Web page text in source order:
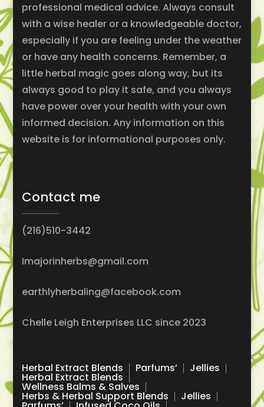
professional medical advice. Always consult
with a wise healer or a knowledgeable doctor,
especially if you are feeling under the weather
or have any health concerns. Remember, a
little herbal magic goes along way, but its
always good to play it safe, and you always
have power over your health with your own
informed decision. Any information on this
website is for informational purposes only.
Contact me
(216)510-3442
Imajorinherbs@gmail.com
earthlyherbaling@facebook.com
Chelle Leigh Enterprises LLC since 2023
Herbal Extract Blends Parfums’ Jellies
Herbal Extract Blends
Wellness Balms & Salves
Herbs & Herbal Support Blends Jellies